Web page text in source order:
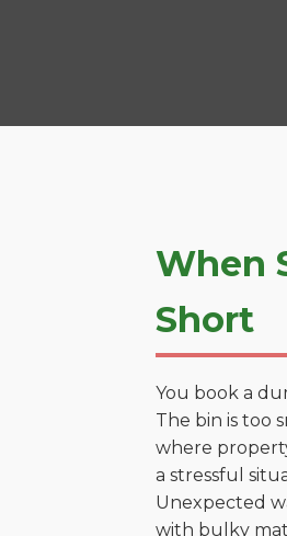
When
Short
You book a
The bin is too
where
a stressful
Unexpected
with bulky